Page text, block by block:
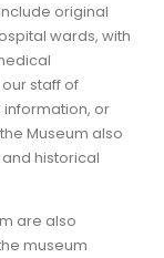
original
wards, with
staff of
or
Museum also
historical
are also
museum